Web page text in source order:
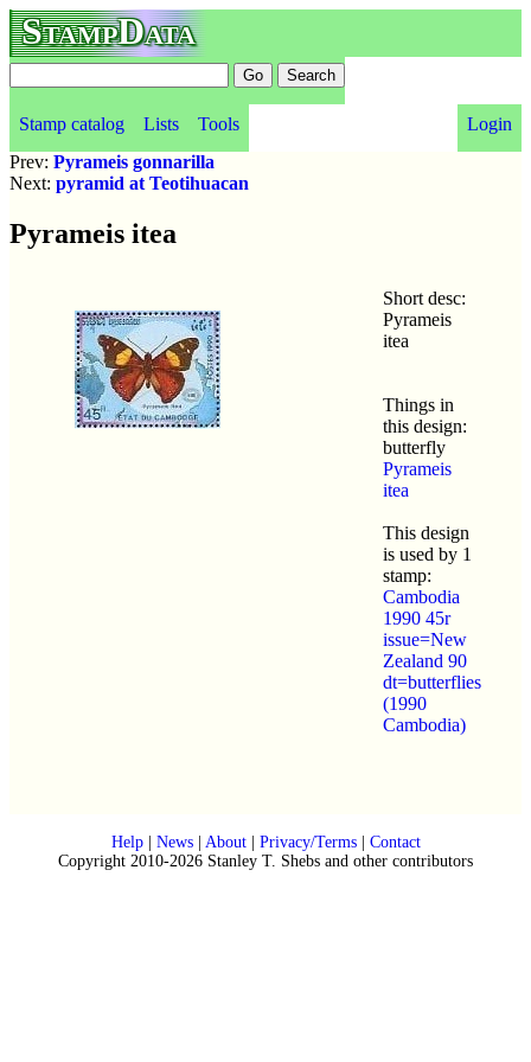
StampData
Stamp catalog Lists Tools
Login
Prev: Pyrameis gonnarilla
Next: pyramid at Teotihuacan
Pyrameis itea
Short desc:
Pyrameis
itea
Things in
this design:
butterfly
Pyrameis
itea
This design
is used by 1
stamp:
Cambodia
1990 45r
issue=New
Zealand 90
dt=butterflies
(1990
Cambodia)
Help| News| About| Privacy/Terms| Contact
Copyright 2010-2026 Stanley T. Shebs and other contributors